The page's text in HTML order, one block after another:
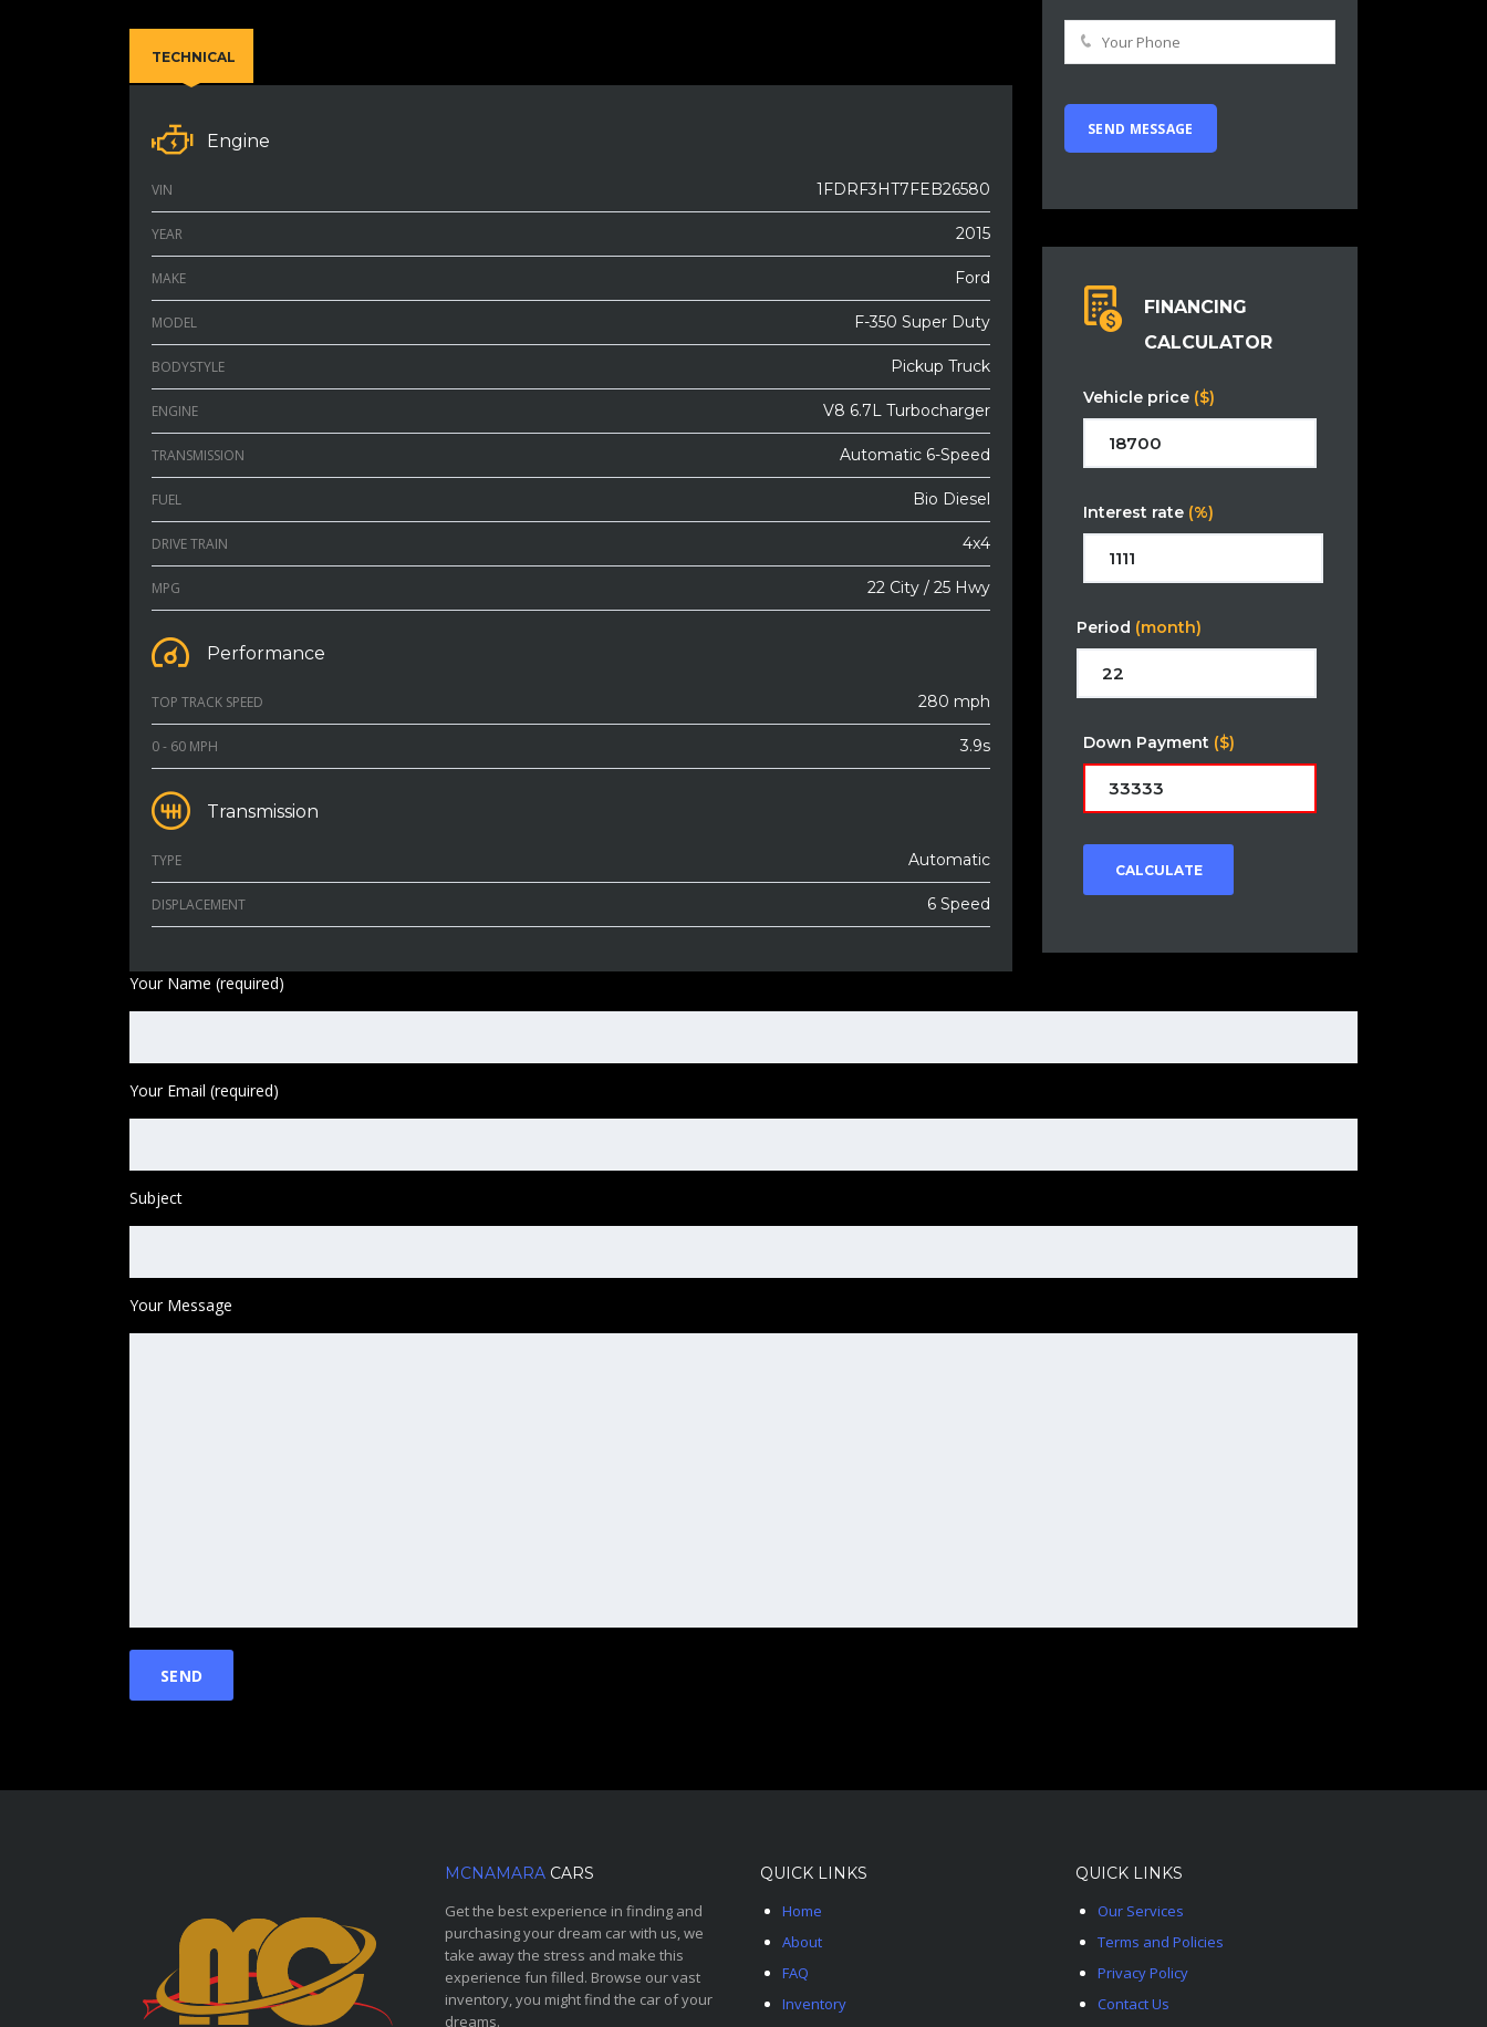
TECHNICAL
Engine
VIN 1FDRF3HT7FEB26580
YEAR 2015
MAKE Ford
MODEL F-350 Super Duty
BODYSTYLE Pickup Truck
ENGINE V8 6.7L Turbocharger
TRANSMISSION Automatic 6-Speed
FUEL Bio Diesel
DRIVE TRAIN 4x4
MPG 22 City / 25 Hwy
Performance
TOP TRACK SPEED 280 mph
0 - 60 MPH 3.9s
Transmission
TYPE Automatic
DISPLACEMENT 6 Speed
FINANCING
CALCULATOR
Vehicle price ($)
Interest rate (%)
Period (month)
Down Payment ($)
CALCULATE
Your Name (required)
Your Email (required)
Subject
Your Message
MCNAMARA CARS
Get the best experience in finding and
purchasing your dream car with us, we
take away the stress and make this
experience fun filled. Browse our vast
inventory, you might find the car of your
dreams.
QUICK LINKS
Home
About
FAQ
Inventory
QUICK LINKS
Our Services
Terms and Policies
Privacy Policy
Contact Us